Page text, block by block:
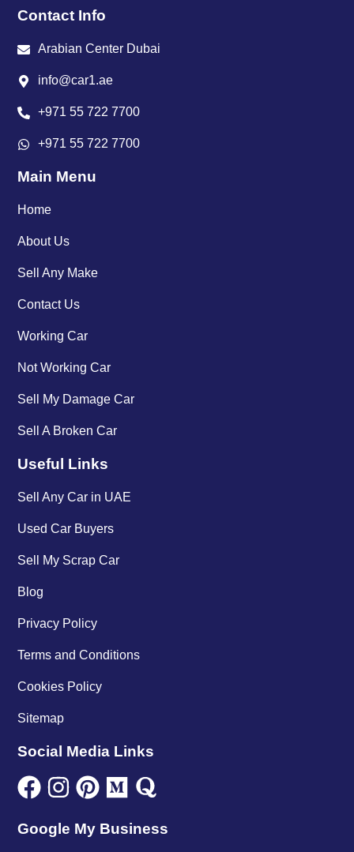
Contact Info
Arabian Center Dubai
info@car1.ae
+971 55 722 7700
+971 55 722 7700
Main Menu
Home
About Us
Sell Any Make
Contact Us
Working Car
Not Working Car
Sell My Damage Car
Sell A Broken Car
Useful Links
Sell Any Car in UAE
Used Car Buyers
Sell My Scrap Car
Blog
Privacy Policy
Terms and Conditions
Cookies Policy
Sitemap
Social Media Links
Google My Business